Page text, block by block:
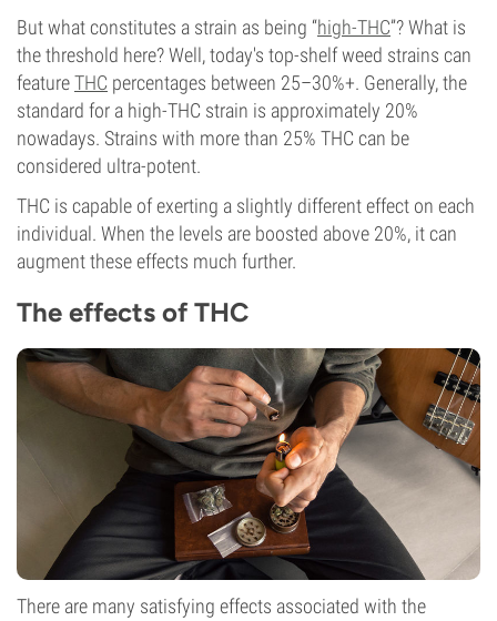
But what constitutes a strain as being “high-THC”? What is
the threshold here? Well, today's top-shelf weed strains can
featureTHC percentages between 25–30%+. Generally, the
standard for a high-THC strain is approximately 20%
nowadays. Strains with more than 25% THC can be
considered ultra-potent.
THC is capable of exerting a slightly different effect on each
individual. When the levels are boosted above 20%, it can
augment these effects much further.
The effects of THC
There are many satisfying effects associated with the